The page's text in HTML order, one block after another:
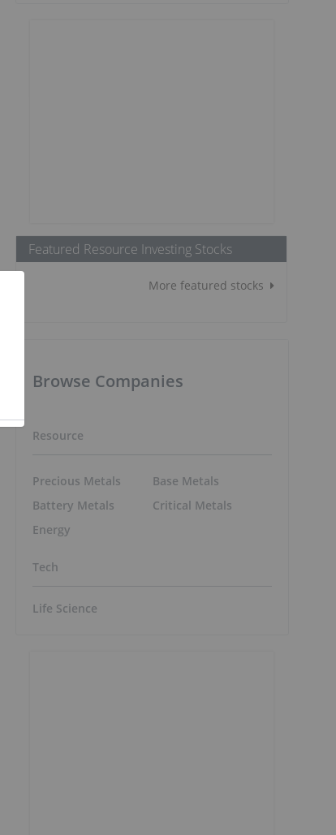
Featured Resource Investing Stocks
More featured stocks
Browse Companies
Resource
Precious Metals
Battery Metals
Energy
Base Metals
Critical Metals
Tech
Life Science